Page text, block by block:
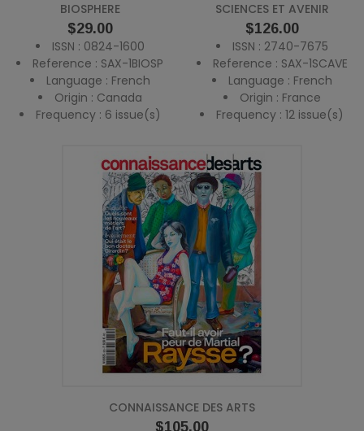
BIOSPHERE
Price
$29.00
ISSN : 0824-1600
Reference : SAX-1BIOSP
Language : French
Origin : Canada
Frequency : 6 issue(s)
SCIENCES ET AVENIR
Price
$126.00
ISSN : 2740-7675
Reference : SAX-1SCAVE
Language : French
Origin : France
Frequency : 12 issue(s)
CONNAISSANCE DES ARTS
Price
$105.00